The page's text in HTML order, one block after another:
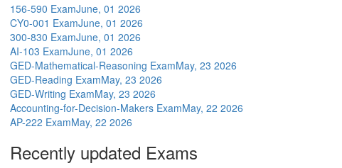
156-590 ExamJune, 01 2026
CY0-001 ExamJune, 01 2026
300-830 ExamJune, 01 2026
AI-103 ExamJune, 01 2026
GED-Mathematical-Reasoning ExamMay, 23 2026
GED-Reading ExamMay, 23 2026
GED-Writing ExamMay, 23 2026
Accounting-for-Decision-Makers ExamMay, 22 2026
AP-222 ExamMay, 22 2026
Recently updated Exams